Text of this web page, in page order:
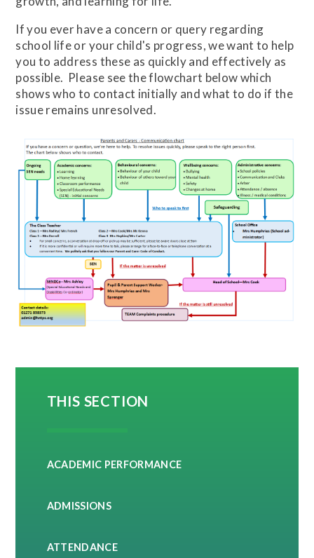
If you ever have a concern or query regarding
school life or your child's progress, we want to help
you to address these as quickly and effectively as
possible. Please see the flowchart below which
shows who to contact initially and what to do if the
issue remains unresolved.
THIS SECTION
ACADEMIC PERFORMANCE
ADMISSIONS
ATTENDANCE